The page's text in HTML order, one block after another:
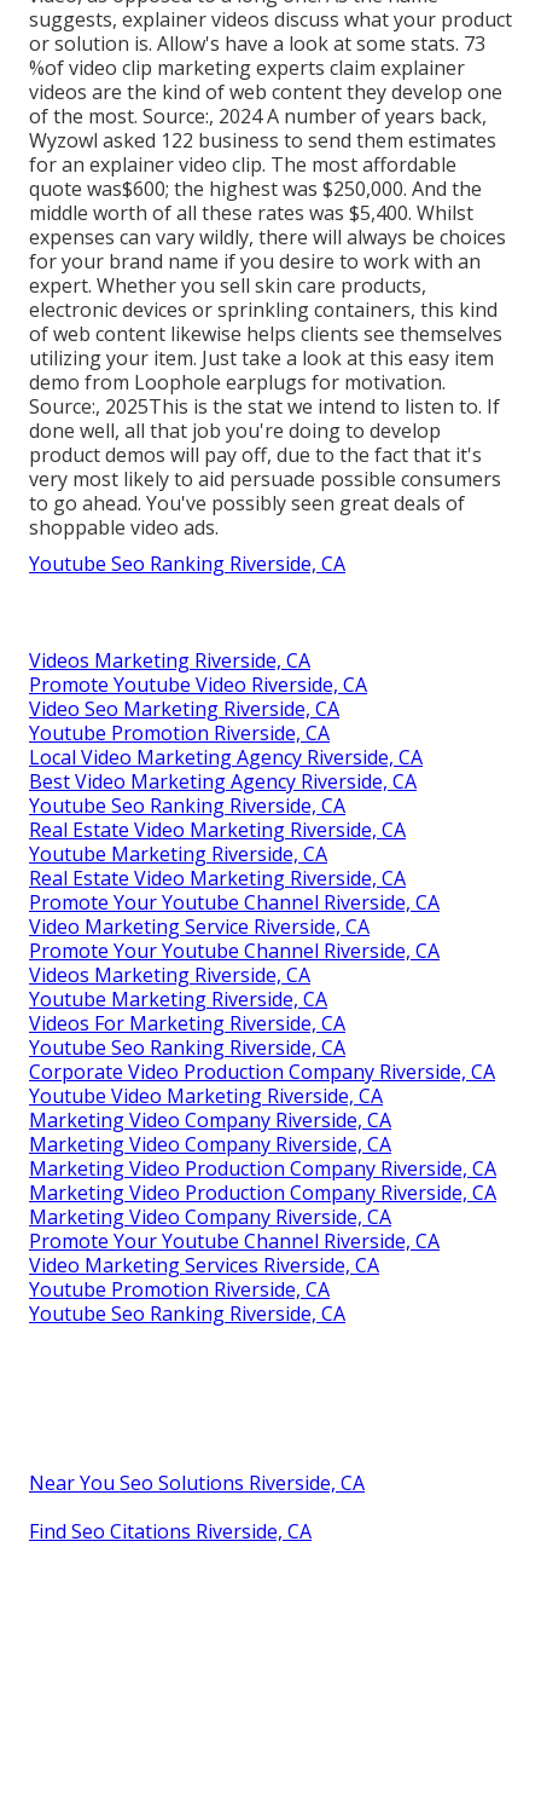
suggests, explainer videos discuss what your product
or solution is. Allow's have a look at some stats. 73
%of video clip marketing experts claim explainer
videos are the kind of web content they develop one
of the most. Source:, 2024 A number of years back,
Wyzowl asked 122 business to send them estimates
for an explainer video clip. The most affordable
quote was$600; the highest was $250,000. And the
middle worth of all these rates was $5,400. Whilst
expenses can vary wildly, there will always be choices
for your brand name if you desire to work with an
expert. Whether you sell skin care products,
electronic devices or sprinkling containers, this kind
of web content likewise helps clients see themselves
utilizing your item. Just take a look at this easy item
demo from Loophole earplugs for motivation.
Source:, 2025This is the stat we intend to listen to. If
done well, all that job you're doing to develop
product demos will pay off, due to the fact that it's
very most likely to aid persuade possible consumers
to go ahead. You've possibly seen great deals of
shoppable video ads.
Youtube Seo Ranking Riverside, CA
Videos Marketing Riverside, CA
Promote Youtube Video Riverside, CA
Video Seo Marketing Riverside, CA
Youtube Promotion Riverside, CA
Local Video Marketing Agency Riverside, CA
Best Video Marketing Agency Riverside, CA
Youtube Seo Ranking Riverside, CA
Real Estate Video Marketing Riverside, CA
Youtube Marketing Riverside, CA
Real Estate Video Marketing Riverside, CA
Promote Your Youtube Channel Riverside, CA
Video Marketing Service Riverside, CA
Promote Your Youtube Channel Riverside, CA
Videos Marketing Riverside, CA
Youtube Marketing Riverside, CA
Videos For Marketing Riverside, CA
Youtube Seo Ranking Riverside, CA
Corporate Video Production Company Riverside, CA
Youtube Video Marketing Riverside, CA
Marketing Video Company Riverside, CA
Marketing Video Company Riverside, CA
Marketing Video Production Company Riverside, CA
Marketing Video Production Company Riverside, CA
Marketing Video Company Riverside, CA
Promote Your Youtube Channel Riverside, CA
Video Marketing Services Riverside, CA
Youtube Promotion Riverside, CA
Youtube Seo Ranking Riverside, CA
Near You Seo Solutions Riverside, CA
Find Seo Citations Riverside, CA